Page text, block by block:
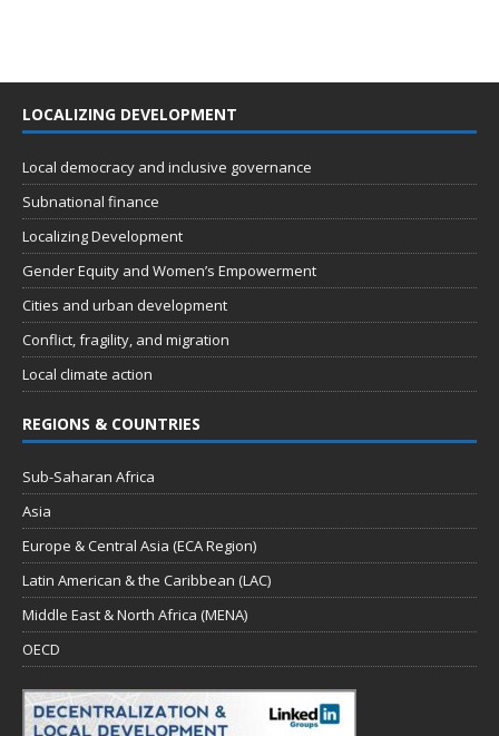
LOCALIZING DEVELOPMENT
Local democracy and inclusive governance
Subnational finance
Localizing Development
Gender Equity and Women’s Empowerment
Cities and urban development
Conflict, fragility, and migration
Local climate action
REGIONS & COUNTRIES
Sub-Saharan Africa
Asia
Europe & Central Asia (ECA Region)
Latin American & the Caribbean (LAC)
Middle East & North Africa (MENA)
OECD